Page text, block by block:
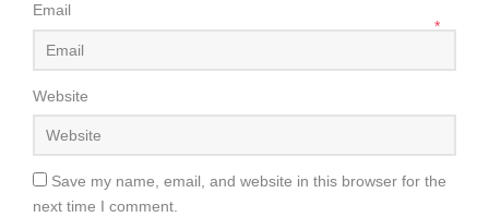
Email
*
Website
Save my name, email, and website in this browser for the
next time I comment.